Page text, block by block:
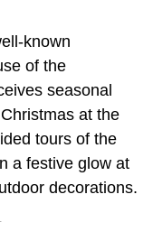
known
of the
seasonal
at the
tours of the
a festive glow at
decorations.